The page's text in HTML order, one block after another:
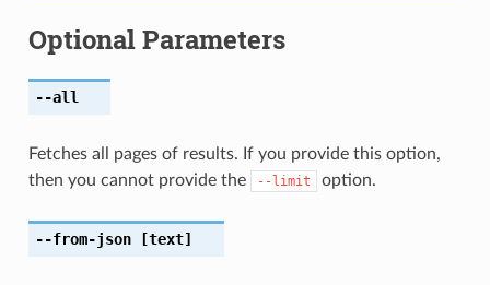
Optional Parameters
--all
Fetches all pages of results. If you provide this option,
then you cannot provide the
--limit option.
--from-json[text]